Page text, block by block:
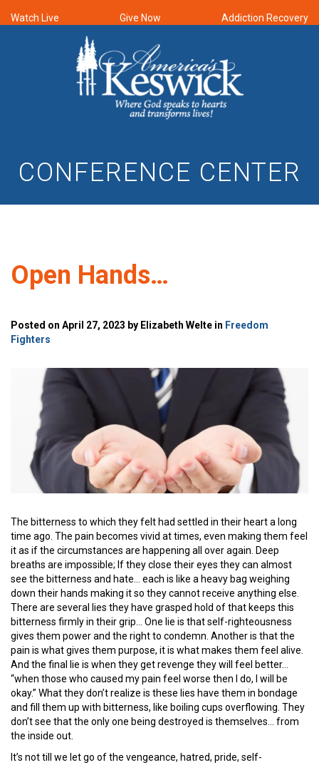
Watch Live Give Now Addiction Recovery
CONFERENCE CENTER
Open Hands…
Posted on April 27, 2023 by Elizabeth Welte in Freedom
Fighters
The bitterness to which they felt had settled in their heart a long
time ago. The pain becomes vivid at times, even making them feel
it as if the circumstances are happening all over again. Deep
breaths are impossible; If they close their eyes they can almost
see the bitterness and hate… each is like a heavy bag weighing
down their hands making it so they cannot receive anything else.
There are several lies they have grasped hold of that keeps this
bitterness firmly in their grip… One lie is that self-righteousness
gives them power and the right to condemn. Another is that the
pain is what gives them purpose, it is what makes them feel alive.
And the final lie is when they get revenge they will feel better…
“when those who caused my pain feel worse then I do, I will be
okay.” What they don’t realize is these lies have them in bondage
and fill them up with bitterness, like boiling cups overflowing. They
don’t see that the only one being destroyed is themselves… from
the inside out.
It’s not till we let go of the vengeance, hatred, pride, self-